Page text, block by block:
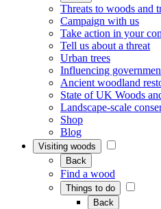
Threats to woods and
Campaign with us
Take action in your
Tell us about a threat
Urban trees
Influencing
Ancient woodland
State of UK Woods
Landscape-scale
Shop
Blog
Visiting woods
Back
Find a wood
Things to do
Back